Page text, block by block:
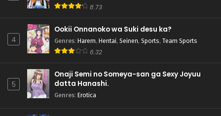
8.73
4
Ookii Onnanoko wa Suki desu ka?
Genres: Harem, Hentai, Seinen, Sports, Team Sports
6.32
5
Onaji Semi no Someya-san ga Sexy Joyuu
datta Hanashi.
Genres: Erotica